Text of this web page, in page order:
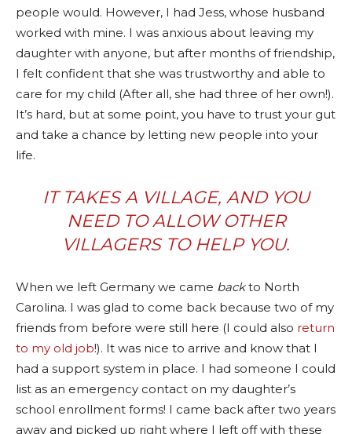
people would. However, I had Jess, whose husband
worked with mine. I was anxious about leaving my
daughter with anyone, but after months of friendship,
I felt confident that she was trustworthy and able to
care for my child (After all, she had three of her own!).
It’s hard, but at some point, you have to trust your gut
and take a chance by letting new people into your
life.
IT TAKES A VILLAGE, AND YOU
NEED TO ALLOW OTHER
VILLAGERS TO HELP YOU.
When we left Germany we came backto North
Carolina. I was glad to come back because two of my
friends from before were still here (I could also return
to my old job!). It was nice to arrive and know that I
had a support system in place. I had someone I could
list as an emergency contact on my daughter’s
school enrollment forms! I came back after two years
away and picked up right where I left off with these